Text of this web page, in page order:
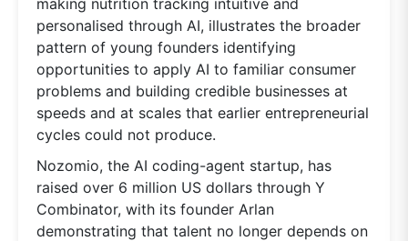
personalised through AI, illustrates the broader
pattern of young founders identifying
opportunities to apply AI to familiar consumer
problems and building credible businesses at
speeds and at scales that earlier entrepreneurial
cycles could not produce.
Nozomio, the AI coding-agent startup, has
raised over 6 million US dollars through Y
Combinator, with its founder Arlan
demonstrating that talent no longer depends on